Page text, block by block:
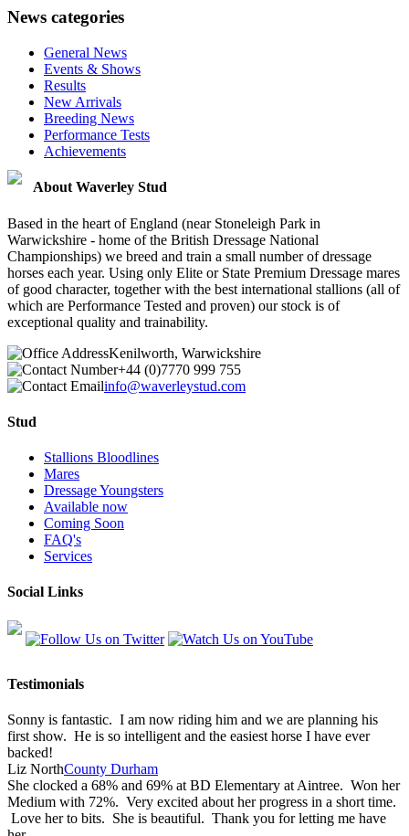
News categories
General News
Events & Shows
Results
New Arrivals
Breeding News
Performance Tests
Achievements
About Waverley Stud
Based in the heart of England (near Stoneleigh Park in
Warwickshire - home of the British Dressage National
Championships) we breed and train a small number of dressage
horses each year. Using only Elite or State Premium Dressage mares
of good character, together with the best international stallions (all of
which are Performance Tested and proven) our stock is of
exceptional quality and trainability.
Kenilworth, Warwickshire
+44 (0)7770 999 755
info@waverleystud.com
Stud
Stallions Bloodlines
Mares
Dressage Youngsters
Available now
Coming Soon
FAQ's
Services
Social Links
Testimonials
Sonny is fantastic. I am now riding him and we are planning his
first show. He is so intelligent and the easiest horse I have ever
backed!
Liz NorthCounty Durham
She clocked a 68% and 69% at BD Elementary at Aintree. Won her
Medium with 72%. Very excited about her progress in a short time.
Love her to bits. She is beautiful. Thank you for letting me have